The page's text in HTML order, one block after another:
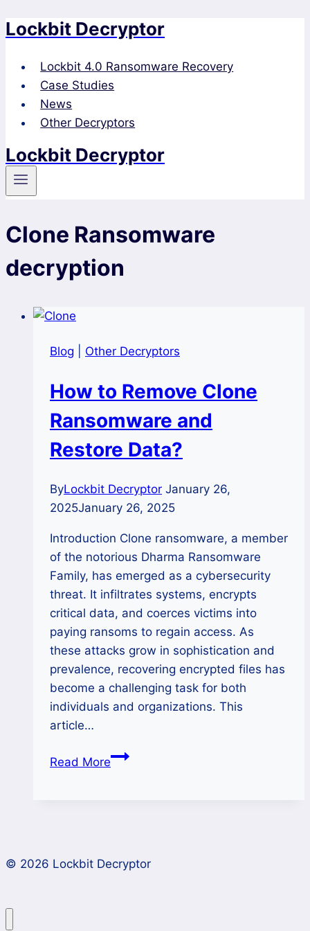
Skip
content
Lockbit Decryptor
Lockbit 4.0 Ransomware Recovery
Case Studies
News
Other Decryptors
Lockbit Decryptor
Clone Ransomware
decryption
Blog Other Decryptors
How to Remove Clone
Ransomware and
Restore Data?
ByLockbit Decryptor January 26,
2025January 26, 2025
Introduction Clone ransomware, a member
of the notorious Dharma Ransomware
Family, has emerged as a cybersecurity
threat. It infiltrates systems, encrypts
critical data, and coerces victims into
paying ransoms to regain access. As
these attacks grow in sophistication and
prevalence, recovering encrypted files has
become a challenging task for both
individuals and organizations. This
article…
Read MoreHow
Restore
© 2026 Lockbit Decryptor